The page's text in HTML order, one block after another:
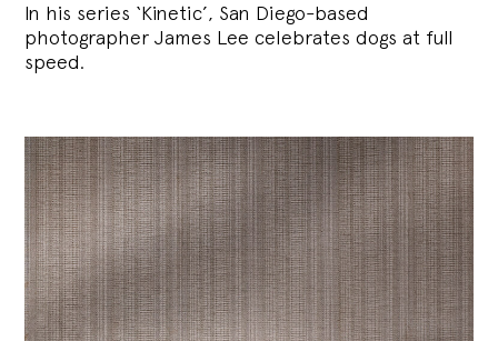
In his series ‘Kinetic’, San Diego-based
photographer James Lee celebrates dogs at full
speed.